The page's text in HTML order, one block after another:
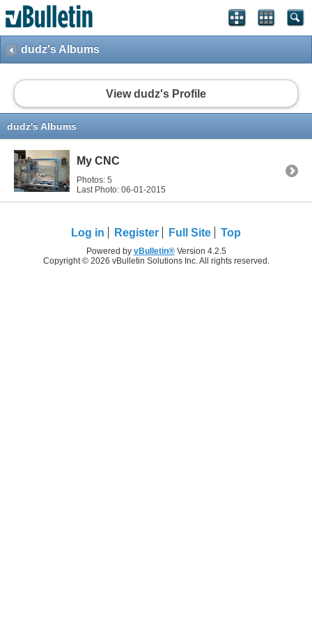
dudz's Albums
View dudz's Profile
dudz's Albums
My CNC
Photos: 5
Last Photo: 06-01-2015
Log in Register Full Site Top
Powered by vBulletin®Version 4.2.5
Copyright © 2026 vBulletin Solutions Inc. All rights reserved.